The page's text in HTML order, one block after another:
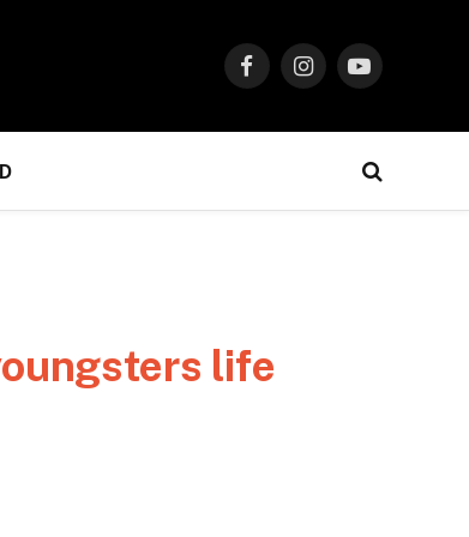
FacebookInstagramYouTube
life